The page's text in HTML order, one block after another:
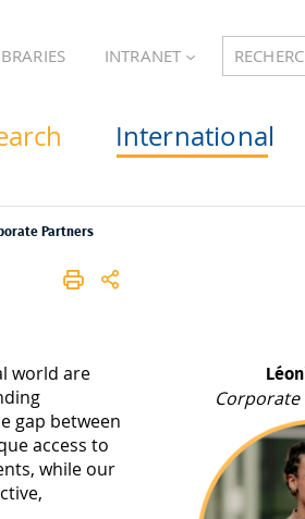
INTRANET
International
Partners
world are
gap between
access to
while our
Corporate